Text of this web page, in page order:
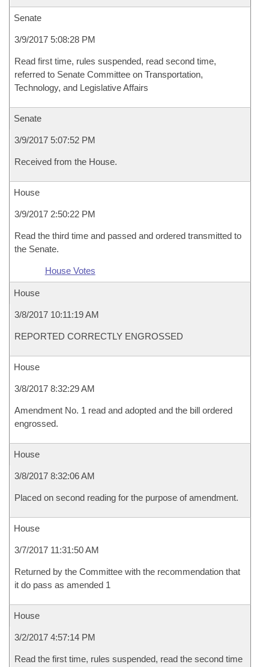
Senate
3/9/2017 5:08:28 PM
Read first time, rules suspended, read second time,
referred to Senate Committee on Transportation,
Technology, and Legislative Affairs
Senate
3/9/2017 5:07:52 PM
Received from the House.
House
3/9/2017 2:50:22 PM
Read the third time and passed and ordered transmitted to
the Senate.
House Votes
House
3/8/2017 10:11:19 AM
REPORTED CORRECTLY ENGROSSED
House
3/8/2017 8:32:29 AM
Amendment No. 1 read and adopted and the bill ordered
engrossed.
House
3/8/2017 8:32:06 AM
Placed on second reading for the purpose of amendment.
House
3/7/2017 11:31:50 AM
Returned by the Committee with the recommendation that
it do pass as amended 1
House
3/2/2017 4:57:14 PM
Read the first time, rules suspended, read the second time